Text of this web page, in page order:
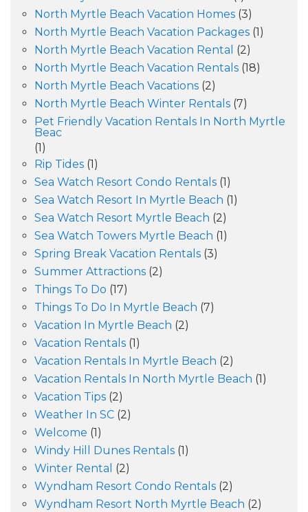
North Myrtle Beach Vacation Homes (3)
North Myrtle Beach Vacation Packages (1)
North Myrtle Beach Vacation Rental (2)
North Myrtle Beach Vacation Rentals (18)
North Myrtle Beach Vacations (2)
North Myrtle Beach Winter Rentals (7)
Pet Friendly Vacation Rentals In North Myrtle
Beac
(1)
Rip Tides (1)
Sea Watch Resort Condo Rentals (1)
Sea Watch Resort In Myrtle Beach (1)
Sea Watch Resort Myrtle Beach (2)
Sea Watch Towers Myrtle Beach (1)
Spring Break Vacation Rentals (3)
Summer Attractions (2)
Things To Do (17)
Things To Do In Myrtle Beach (7)
Vacation In Myrtle Beach (2)
Vacation Rentals (1)
Vacation Rentals In Myrtle Beach (2)
Vacation Rentals In North Myrtle Beach (1)
Vacation Tips (2)
Weather In SC (2)
Welcome (1)
Windy Hill Dunes Rentals (1)
Winter Rental (2)
Wyndham Resort Condo Rentals (2)
Wyndham Resort North Myrtle Beach (2)